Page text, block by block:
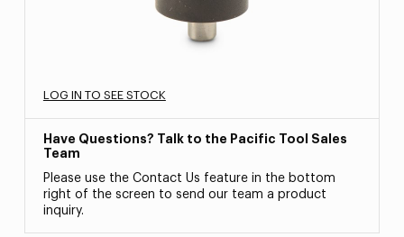
LOG IN TO SEE STOCK
Have Questions? Talk to the Pacific Tool Sales
Team
Please use the Contact Us feature in the bottom
right of the screen to send our team a product
inquiry.